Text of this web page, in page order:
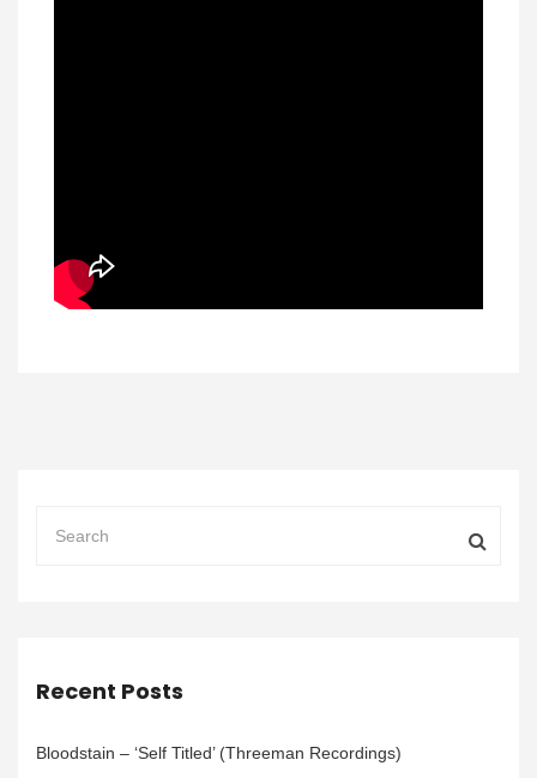
Recent Posts
Bloodstain – ‘Self Titled’ (Threeman Recordings)